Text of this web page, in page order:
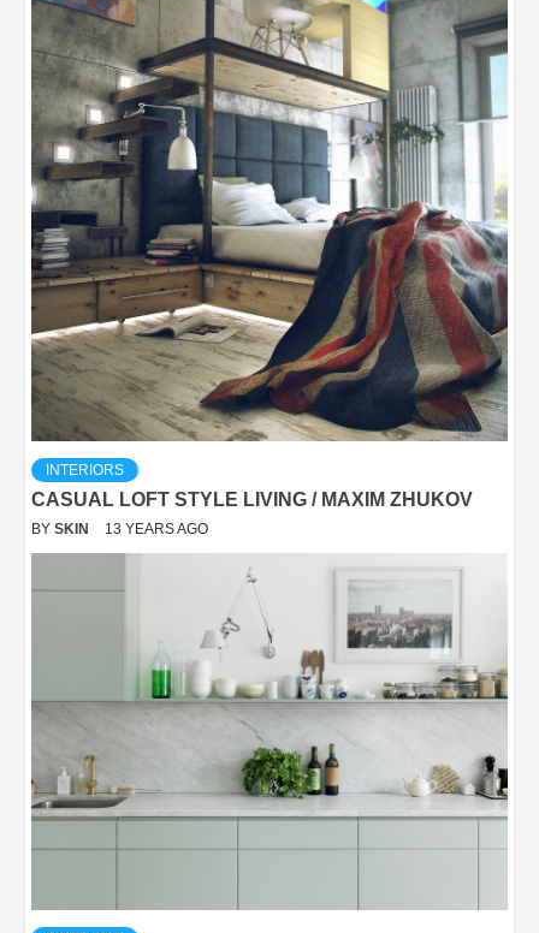
INTERIORS
CASUAL LOFT STYLE LIVING / MAXIM ZHUKOV
BY SKIN 13 YEARS AGO